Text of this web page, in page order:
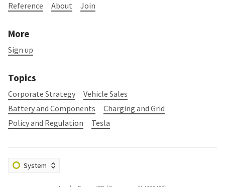
Reference
About Join
More
Sign up
Topics
Corporate Strategy
Vehicle Sales
Battery and Components
Charging and Grid
Policy and Regulation
Tesla